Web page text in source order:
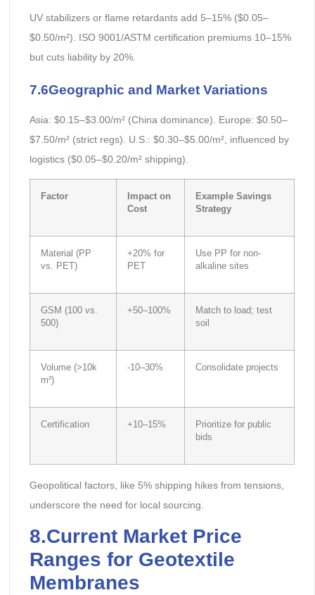
UV stabilizers or flame retardants add 5–15% ($0.05–
$0.50/m²). ISO 9001/ASTM certification premiums 10–15%
but cuts liability by 20%.
7.6Geographic and Market Variations
Asia: $0.15–$3.00/m² (China dominance). Europe: $0.50–
$7.50/m² (strict regs). U.S.: $0.30–$5.00/m², influenced by
logistics ($0.05–$0.20/m² shipping).
Factor
Impact on
Cost
Example Savings
Strategy
Material (PP
vs. PET)
+20% for
PET
Use PP for non-
alkaline sites
GSM (100 vs.
500)
+50–100%
Match to load; test
soil
Volume (>10k
m²)
-10–30% Consolidate projects
Certification +10–15%
Prioritize for public
bids
Geopolitical factors, like 5% shipping hikes from tensions,
underscore the need for local sourcing.
8.Current Market Price
Ranges for Geotextile
Membranes